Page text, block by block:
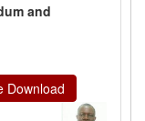
and
Download